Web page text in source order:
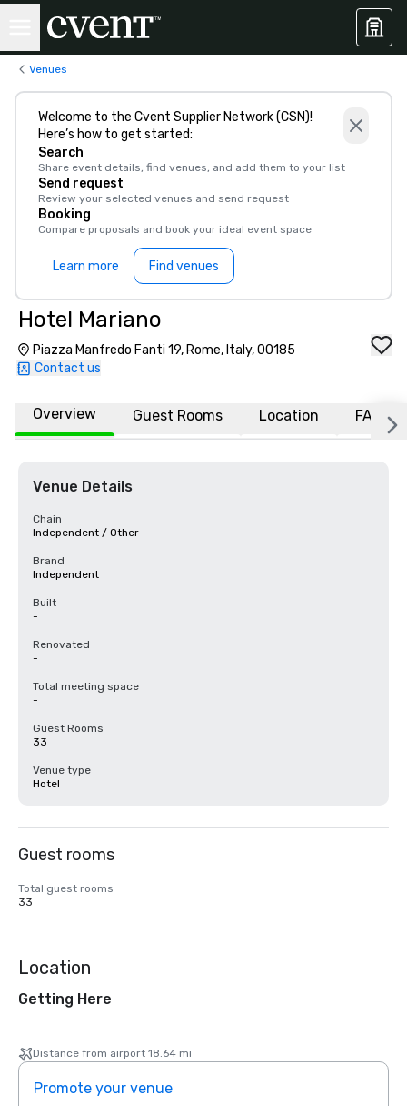
Venues
Welcome to the Cvent Supplier Network (CSN)!
Here’s how to get started:
Search
Share event details, find venues, and add them to your list
Send request
Review your selected venues and send request
Booking
Compare proposals and book your ideal event space
Learn more Find venues
Hotel Mariano
Piazza Manfredo Fanti 19, Rome, Italy, 00185
Contact us
Overview Guest Rooms Location FAQs
Venue Details
Chain
Independent / Other
Brand
Independent
Built
-
Renovated
-
Total meeting space
-
Guest Rooms
33
Venue type
Hotel
Guest rooms
Total guest rooms
33
Location
Getting Here
Distance from airport 18.64 mi
Promote your venue